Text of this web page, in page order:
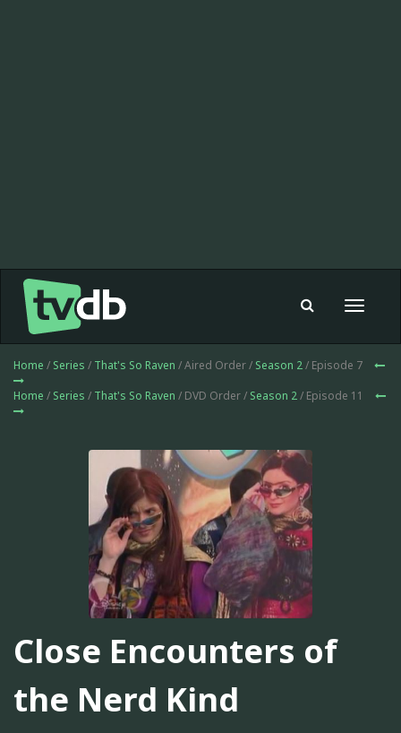
Toggle
Home / Series / That's So Raven / Aired Order / Season 2/ Episode 7
Home / Series / That's So Raven / DVD Order / Season 2/ Episode 11
Close Encounters of
the Nerd Kind